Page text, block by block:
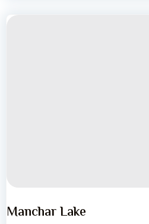
Manchar Lake